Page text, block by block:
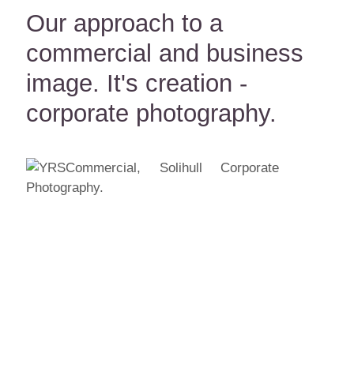
Our approach to a
commercial and business
image. It's creation -
corporate photography.